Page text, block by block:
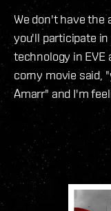
We don't have the
you'll participate
technology in EVE
corny movie said,
Amarr" and I'm